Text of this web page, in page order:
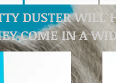
DUSTER WILL
COME IN A